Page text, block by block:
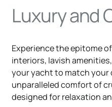
Luxury and
Experience the epitome
interiors, lavish
your yacht to match
unparalleled comfort of
designed for relaxation